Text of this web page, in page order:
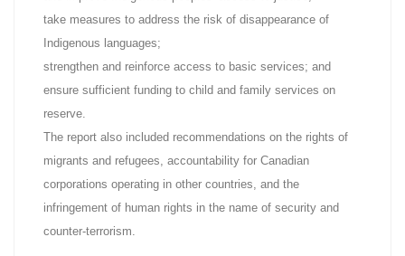
take measures to address the risk of disappearance of
Indigenous languages;
strengthen and reinforce access to basic services; and
ensure sufficient funding to child and family services on
reserve.
The report also included recommendations on the rights of
migrants and refugees, accountability for Canadian
corporations operating in other countries, and the
infringement of human rights in the name of security and
counter-terrorism.